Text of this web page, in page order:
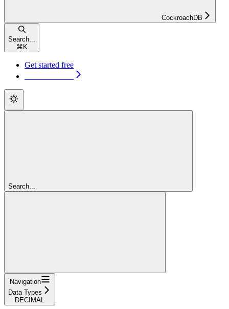
CockroachDB
Search...
⌘ K
Get started free
Search...
Navigation
Data Types
DECIMAL